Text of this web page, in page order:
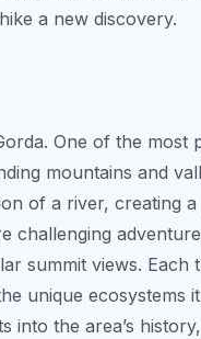
a new discovery.
One of the most
mountains and
of a river, creating
summit views. Each
unique ecosystems
into the area’s